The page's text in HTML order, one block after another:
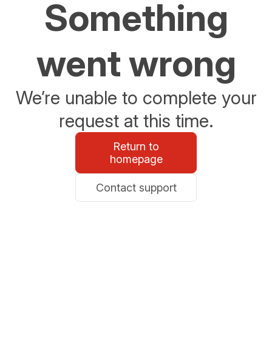
Something
went wrong
We’re unable to complete your
request at this time.
Return to
homepage
Contact support